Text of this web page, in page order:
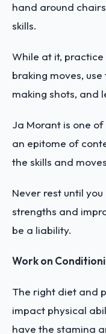
hand around
skills.
While at it,
braking moves,
making shots, and
Ja Morant is one of
an epitome of
the skills and
Never rest until
strengths and
be a liability.
Work on
The right diet and
impact physical
have the stamina